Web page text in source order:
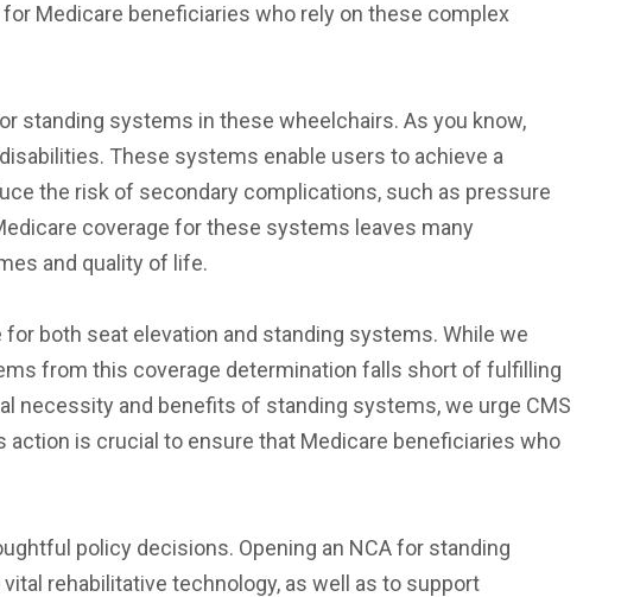
Medicare beneficiaries who rely on these complex
standing systems in these wheelchairs. As you know,
These systems enable users to achieve a
the risk of secondary complications, such as pressure
coverage for these systems leaves many
and quality of life.
both seat elevation and standing systems. While we
from this coverage determination falls short of fulfilling
necessity and benefits of standing systems, we urge CMS
is crucial to ensure that Medicare beneficiaries who
policy decisions. Opening an NCA for standing
rehabilitative technology, as well as to support